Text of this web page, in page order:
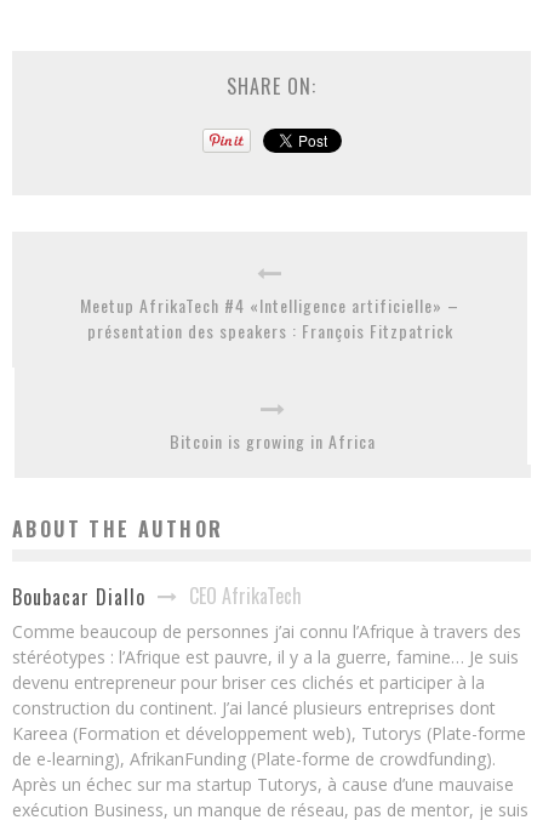
SHARE ON:
Meetup AfrikaTech #4 «Intelligence artificielle» –
présentation des speakers : François Fitzpatrick
Bitcoin is growing in Africa
ABOUT THE AUTHOR
Boubacar Diallo CEO AfrikaTech
Comme beaucoup de personnes j’ai connu l’Afrique à travers des
stéréotypes : l’Afrique est pauvre, il y a la guerre, famine… Je suis
devenu entrepreneur pour briser ces clichés et participer à la
construction du continent. J’ai lancé plusieurs entreprises dont
Kareea (Formation et développement web), Tutorys (Plate-forme
de e-learning), AfrikanFunding (Plate-forme de crowdfunding).
Après un échec sur ma startup Tutorys, à cause d’une mauvaise
exécution Business, un manque de réseau, pas de mentor, je suis